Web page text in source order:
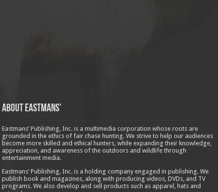
About Eastmans’
Eastmans’ Publishing, Inc. is a multimedia corporation whose roots are
grounded in the ethics of fair chase hunting. We strive to help our audiences
become more skilled and ethical hunters, while expanding their knowledge,
appreciation, and awareness of the outdoors and wildlife through
entertainment media.
Eastmans’ Publishing, Inc. is a holding company engaged in publishing. We
publish book and magazines, along with producing videos, DVDs, and TV
programs. We also develop and sell products such as apparel, hats and